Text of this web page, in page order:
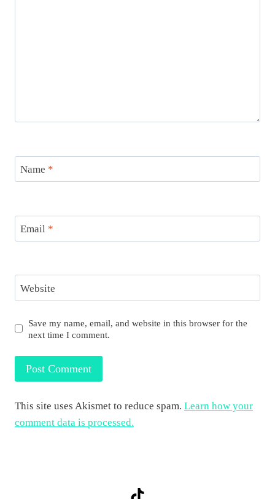
Name *
Email *
Website
Save my name, email, and website in this browser for the
next time I comment.
This site uses Akismet to reduce spam. Learn how your
comment data is processed.